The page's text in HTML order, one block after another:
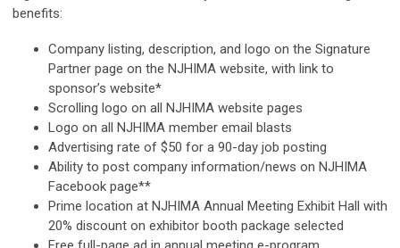
benefits:
Company listing, description, and logo on the Signature
Partner page on the NJHIMA website, with link to
sponsor’s website*
Scrolling logo on all NJHIMA website pages
Logo on all NJHIMA member email blasts
Advertising rate of $50 for a 90-day job posting
Ability to post company information/news on NJHIMA
Facebook page**
Prime location at NJHIMA Annual Meeting Exhibit Hall with
20% discount on exhibitor booth package selected